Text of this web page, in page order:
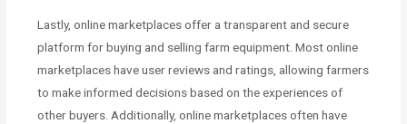
Lastly, online marketplaces offer a transparent and secure
platform for buying and selling farm equipment. Most online
marketplaces have user reviews and ratings, allowing farmers
to make informed decisions based on the experiences of
other buyers. Additionally, online marketplaces often have